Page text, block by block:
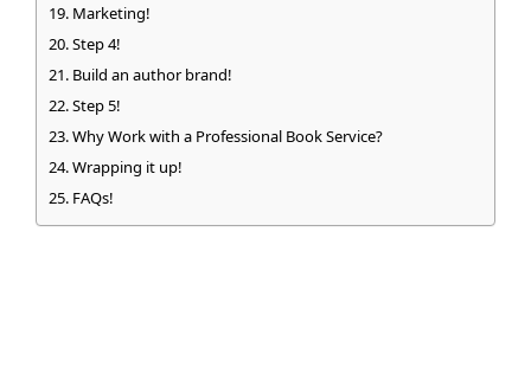
Marketing!
Step 4!
Build an author brand!
Step 5!
Why Work with a Professional Book Service?
Wrapping it up!
FAQs!